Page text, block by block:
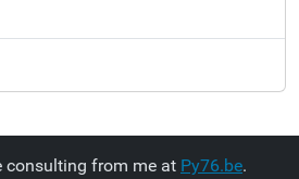
consulting from me at Py76.be.